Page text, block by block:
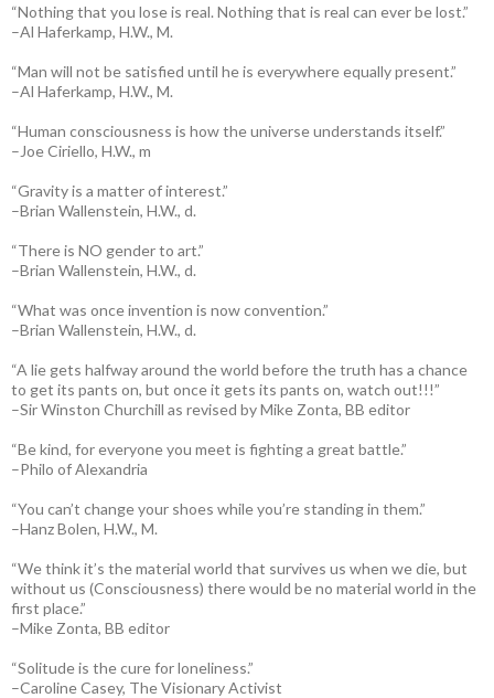
“Nothing that you lose is real. Nothing that is real can ever be lost.”
–Al Haferkamp, H.W., M.
“Man will not be satisfied until he is everywhere equally present.”
–Al Haferkamp, H.W., M.
“Human consciousness is how the universe understands itself.”
–Joe Ciriello, H.W., m
“Gravity is a matter of interest.”
–Brian Wallenstein, H.W., d.
“There is NO gender to art.”
–Brian Wallenstein, H.W., d.
“What was once invention is now convention.”
–Brian Wallenstein, H.W., d.
“A lie gets halfway around the world before the truth has a chance
to get its pants on, but once it gets its pants on, watch out!!!”
–Sir Winston Churchill as revised by Mike Zonta, BB editor
“Be kind, for everyone you meet is fighting a great battle.”
–Philo of Alexandria
“You can’t change your shoes while you’re standing in them.”
–Hanz Bolen, H.W., M.
“We think it’s the material world that survives us when we die, but
without us (Consciousness) there would be no material world in the
first place.”
–Mike Zonta, BB editor
“Solitude is the cure for loneliness.”
–Caroline Casey, The Visionary Activist